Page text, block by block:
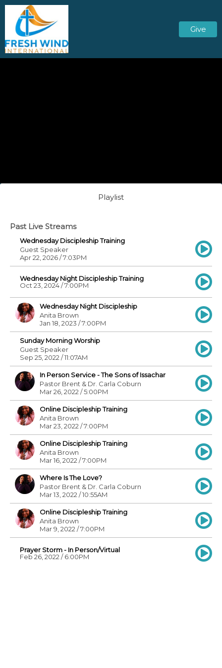
Give
Playlist
Past Live Streams
Wednesday Discipleship Training
Guest Speaker
Apr 22, 2026 / 7:03PM
Wednesday Night Discipleship Training
Oct 23, 2024 / 7:00PM
Wednesday Night Discipleship
Anita Brown
Jan 18, 2023 / 7:00PM
Sunday Morning Worship
Guest Speaker
Sep 25, 2022 / 11:07AM
In Person Service - The Sons of Issachar
Pastor Brent & Dr. Carla Coburn
Mar 26, 2022 / 5:00PM
Online Discipleship Training
Anita Brown
Mar 23, 2022 / 7:00PM
Online Discipleship Training
Anita Brown
Mar 16, 2022 / 7:00PM
Where Is The Love?
Pastor Brent & Dr. Carla Coburn
Mar 13, 2022 / 10:55AM
Online Discipleship Training
Anita Brown
Mar 9, 2022 / 7:00PM
Prayer Storm - In Person/Virtual
Feb 26, 2022 / 6:00PM